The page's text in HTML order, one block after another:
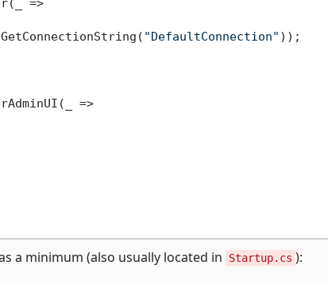
=>
"DefaultConnection" ));
=>
a minimum (also usually located in Startup.cs ):